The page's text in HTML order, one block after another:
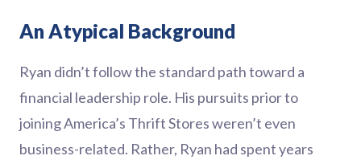
An Atypical Background
Ryan didn’t follow the standard path toward a
financial leadership role. His pursuits prior to
joining America’s Thrift Stores weren’t even
business-related. Rather, Ryan had spent years